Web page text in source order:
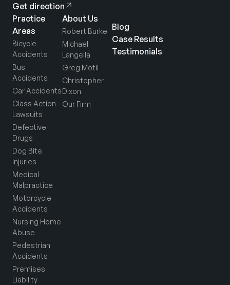
Get direction
Practice
Areas
Bicycle
Accidents
Bus
Accidents
Car Accidents
Class Action
Lawsuits
Defective
Drugs
Dog Bite
Injuries
Medical
Malpractice
Motorcycle
Accidents
Nursing Home
Abuse
Pedestrian
Accidents
Premises
Liability
About Us
Robert Burke
Michael
Langella
Greg Motil
Christopher
Dixon
Our Firm
Blog
Case Results
Testimonials